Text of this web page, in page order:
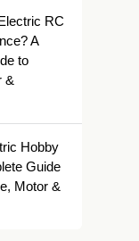
RC
A
to
&
Hobby
Guide
Motor &